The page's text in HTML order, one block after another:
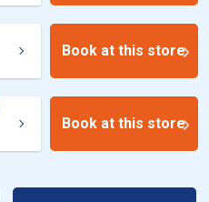
Book at this store
Book at this store